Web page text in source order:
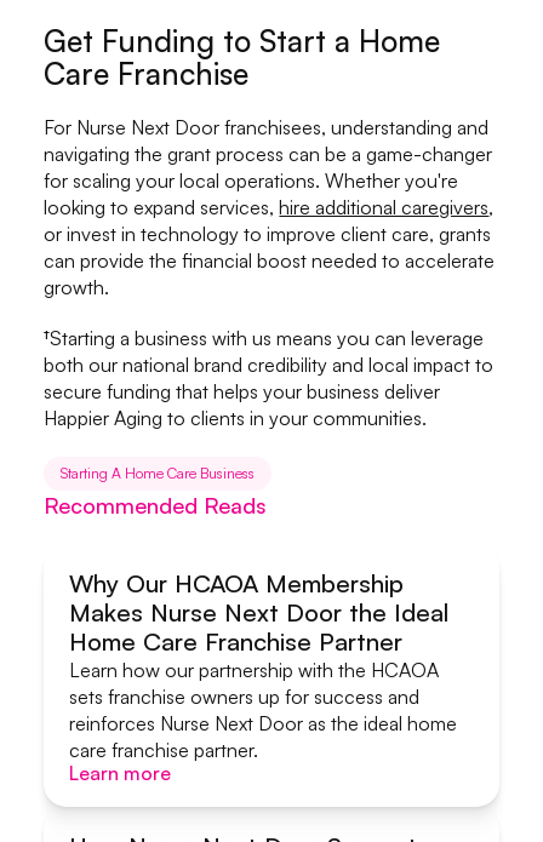
Get Funding to Start a Home
Care Franchise
For Nurse Next Door franchisees, understanding and
navigating the grant process can be a game-changer
for scaling your local operations. Whether you're
looking to expand services,hire additional caregivers,
or invest in technology to improve client care, grants
can provide the financial boost needed to accelerate
growth.
†Starting a business with us means you can leverage
both our national brand credibility and local impact to
secure funding that helps your business deliver
Happier Aging to clients in your communities.
Starting A Home Care Business
Recommended Reads
Systems & Support
Why Our HCAOA Membership
Makes Nurse Next Door the Ideal
Home Care Franchise Partner
Learn how our partnership with the HCAOA
sets franchise owners up for success and
reinforces Nurse Next Door as the ideal home
care franchise partner.
Learn more
Learn more